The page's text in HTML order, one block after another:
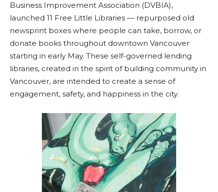
Business Improvement Association (DVBIA),
launched 11 Free Little Libraries — repurposed old
newsprint boxes where people can take, borrow, or
donate books throughout downtown Vancouver
starting in early May. These self-governed lending
libraries, created in the spirit of building community in
Vancouver, are intended to create a sense of
engagement, safety, and happiness in the city.